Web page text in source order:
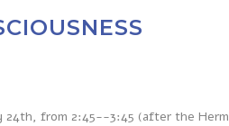
24th, from 2:45--3:45 (after the